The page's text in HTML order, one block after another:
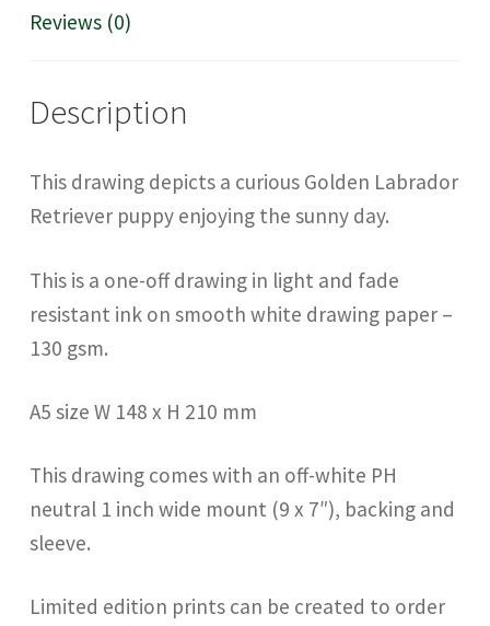
Reviews (0)
Description
This drawing depicts a curious Golden Labrador
Retriever puppy enjoying the sunny day.
This is a one-off drawing in light and fade
resistant ink on smooth white drawing paper –
130 gsm.
A5 size W 148 x H 210 mm
This drawing comes with an off-white PH
neutral 1 inch wide mount (9 x 7″), backing and
sleeve.
Limited edition prints can be created to order